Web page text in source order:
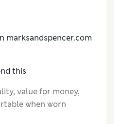
marksandspencer.com
this
value for money,
when worn